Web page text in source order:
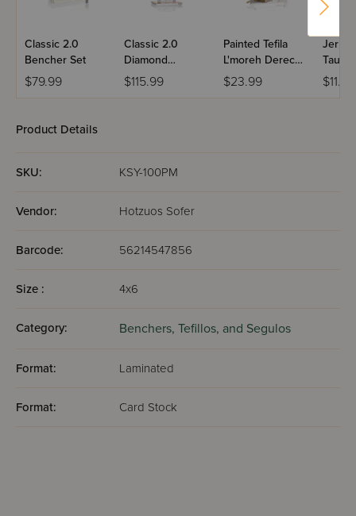
Classic 2.0
Bencher Set
$79.99
Classic 2.0
Diamond
Bencher Set
$115.99
Painted Tefila
L'moreh Derech
(Educator)
Tabletop
$23.99
Taupe
$11.99
Product Details
SKU: KSY-100PM
Vendor: Hotzuos Sofer
Barcode: 56214547856
Size : 4x6
Category: Benchers, Tefillos, and Segulos
Format: Laminated
Format: Card Stock